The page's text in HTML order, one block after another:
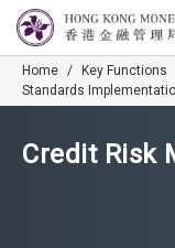
Home / Key Functions
Standards
Credit Risk